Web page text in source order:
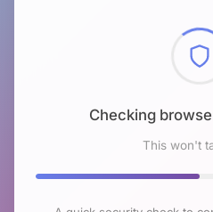
Checking
This won't